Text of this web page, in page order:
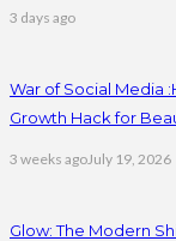
3 days ago
War of Social Media
Growth Hack for
3 weeks agoJuly 19, 2026
Glow: The Modern